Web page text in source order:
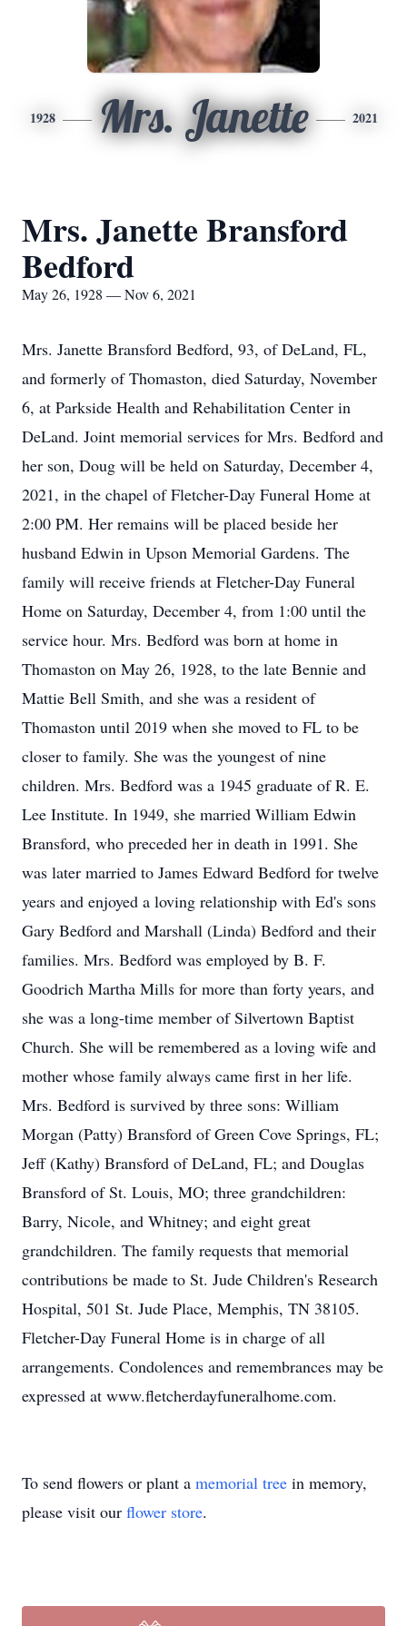
1928 Mrs. Janette 2021
Mrs. Janette Bransford
Bedford
May 26, 1928 — Nov 6, 2021
Mrs. Janette Bransford Bedford, 93, of DeLand, FL,
and formerly of Thomaston, died Saturday, November
6, at Parkside Health and Rehabilitation Center in
DeLand. Joint memorial services for Mrs. Bedford and
her son, Doug will be held on Saturday, December 4,
2021, in the chapel of Fletcher-Day Funeral Home at
2:00 PM. Her remains will be placed beside her
husband Edwin in Upson Memorial Gardens. The
family will receive friends at Fletcher-Day Funeral
Home on Saturday, December 4, from 1:00 until the
service hour. Mrs. Bedford was born at home in
Thomaston on May 26, 1928, to the late Bennie and
Mattie Bell Smith, and she was a resident of
Thomaston until 2019 when she moved to FL to be
closer to family. She was the youngest of nine
children. Mrs. Bedford was a 1945 graduate of R. E.
Lee Institute. In 1949, she married William Edwin
Bransford, who preceded her in death in 1991. She
was later married to James Edward Bedford for twelve
years and enjoyed a loving relationship with Ed's sons
Gary Bedford and Marshall (Linda) Bedford and their
families. Mrs. Bedford was employed by B. F.
Goodrich Martha Mills for more than forty years, and
she was a long-time member of Silvertown Baptist
Church. She will be remembered as a loving wife and
mother whose family always came first in her life.
Mrs. Bedford is survived by three sons: William
Morgan (Patty) Bransford of Green Cove Springs, FL;
Jeff (Kathy) Bransford of DeLand, FL; and Douglas
Bransford of St. Louis, MO; three grandchildren:
Barry, Nicole, and Whitney; and eight great
grandchildren. The family requests that memorial
contributions be made to St. Jude Children's Research
Hospital, 501 St. Jude Place, Memphis, TN 38105.
Fletcher-Day Funeral Home is in charge of all
arrangements. Condolences and remembrances may be
expressed at www.fletcherdayfuneralhome.com.
To send flowers or plant a memorial tree in memory,
please visit our flower store.